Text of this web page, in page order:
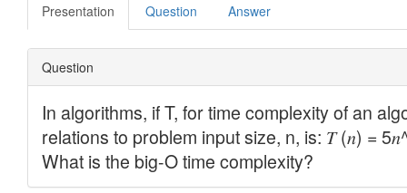
Presentation Question Answer